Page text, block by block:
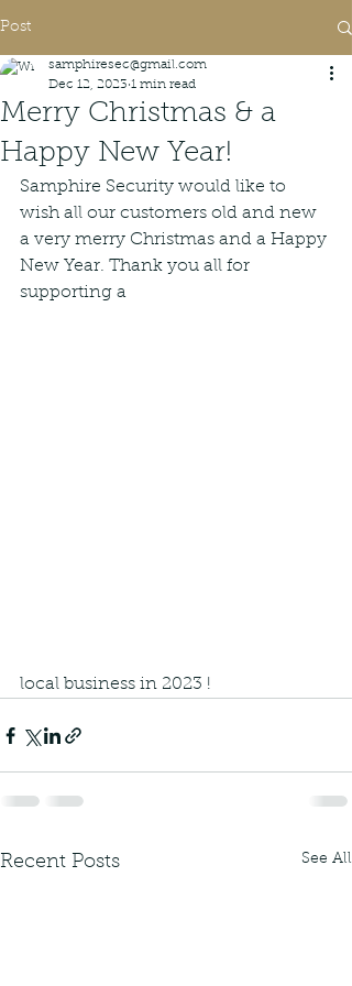
Post
Merry Christmas & a
Happy New Year!
samphiresec@gmail.com
Dec 12, 2023 1 min read
Samphire Security would like to
wish all our customers old and new
a very merry Christmas and a Happy
New Year. Thank you all for
supporting a
local business in 2023 !
Recent Posts See All